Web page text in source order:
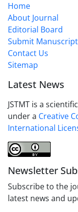
Home
About Journal
Editorial Board
Submit Manuscript
Contact Us
Sitemap
Latest News
JSTMT is a scientific
under a Creative
International
Newsletter
Subscribe to the
latest news and